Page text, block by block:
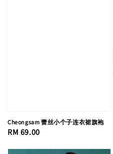
Cheongsam 蕾丝小个子连衣裙旗袍
Regular
RM 69.00